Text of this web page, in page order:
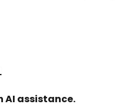
AI assistance.